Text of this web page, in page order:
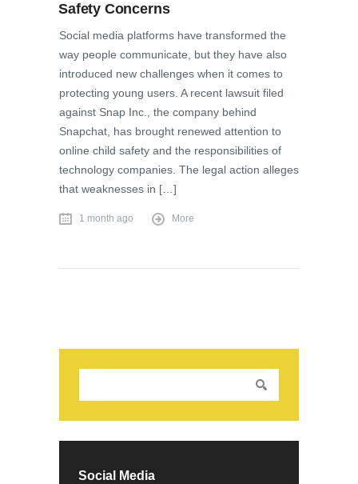
Safety Concerns
Social media platforms have transformed the
way people communicate, but they have also
introduced new challenges when it comes to
protecting young users. A recent lawsuit filed
against Snap Inc., the company behind
Snapchat, has brought renewed attention to
online child safety and the responsibilities of
technology companies. The legal action alleges
that weaknesses in […]
1 month ago More
Social Media